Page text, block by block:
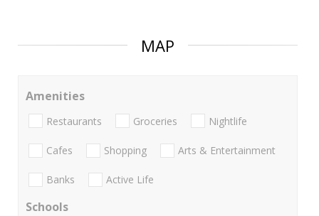
MAP
Amenities
Restaurants Groceries Nightlife
Cafes Shopping Arts & Entertainment
Banks Active Life
Schools